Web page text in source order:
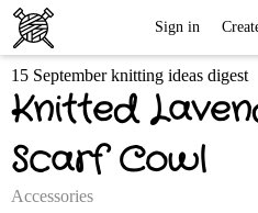
Knitting
Patterns
Sign in
15 September knitting ideas digest
Knitted
Scarf Cowl
Accessories